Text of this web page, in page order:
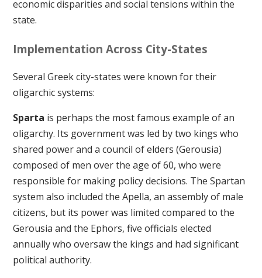
economic disparities and social tensions within the
state.
Implementation Across City-States
Several Greek city-states were known for their
oligarchic systems:
Sparta is perhaps the most famous example of an
oligarchy. Its government was led by two kings who
shared power and a council of elders (Gerousia)
composed of men over the age of 60, who were
responsible for making policy decisions. The Spartan
system also included the Apella, an assembly of male
citizens, but its power was limited compared to the
Gerousia and the Ephors, five officials elected
annually who oversaw the kings and had significant
political authority.